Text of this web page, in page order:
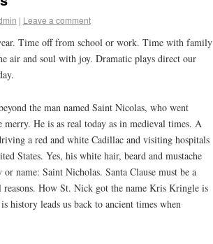
| Leave a comment
Time off from school or work. Time with family
air and soul with joy. Dramatic plays direct our
the man named Saint Nicolas, who went
He is as real today as in medieval times. A
a red and white Cadillac and visiting hospitals
States. Yes, his white hair, beard and mustache
name: Saint Nicholas. Santa Clause must be a
How St. Nick got the name Kris Kringle is
history leads us back to ancient times when